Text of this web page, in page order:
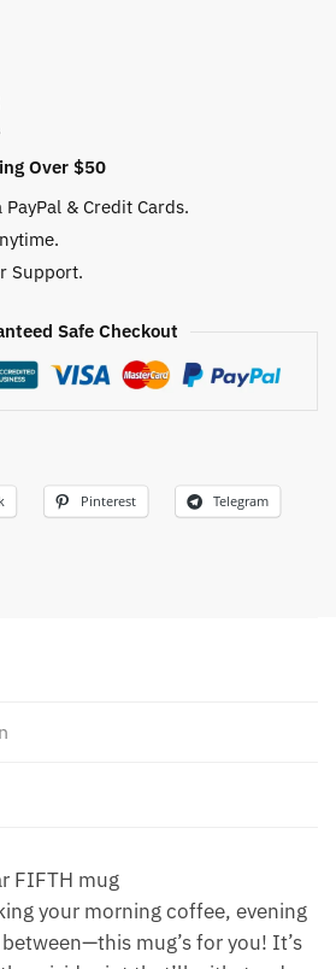
Over $50
& Credit Cards.
Support.
Safe Checkout
Pinterest Telegram
FIFTH mug
your morning coffee, evening
mug’s for you! It’s